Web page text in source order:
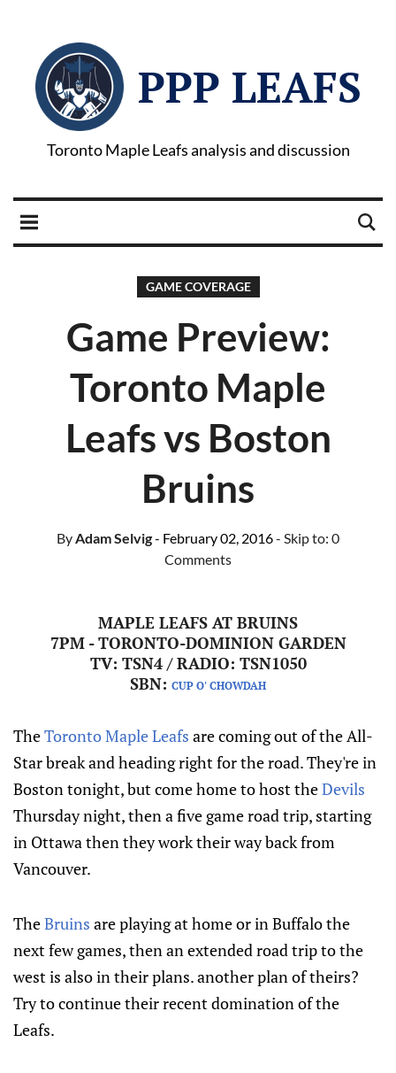
PPP LEAFS
Toronto Maple Leafs analysis and discussion
GAME COVERAGE
Game Preview:
Toronto Maple
Leafs vs Boston
Bruins
ByAdam Selvig- February 02, 2016- Skip to: 0
Comments
MAPLE LEAFS AT BRUINS
7PM - TORONTO-DOMINION GARDEN
TV: TSN4 / RADIO: TSN1050
SBN: CUP O' CHOWDAH
TheToronto Maple Leafs are coming out of the All-
Star break and heading right for the road. They're in
Boston tonight, but come home to host theDevils
Thursday night, then a five game road trip, starting
in Ottawa then they work their way back from
Vancouver.
TheBruins are playing at home or in Buffalo the
next few games, then an extended road trip to the
west is also in their plans. another plan of theirs?
Try to continue their recent domination of the
Leafs.